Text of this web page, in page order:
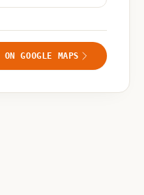
GOOGLE MAPS